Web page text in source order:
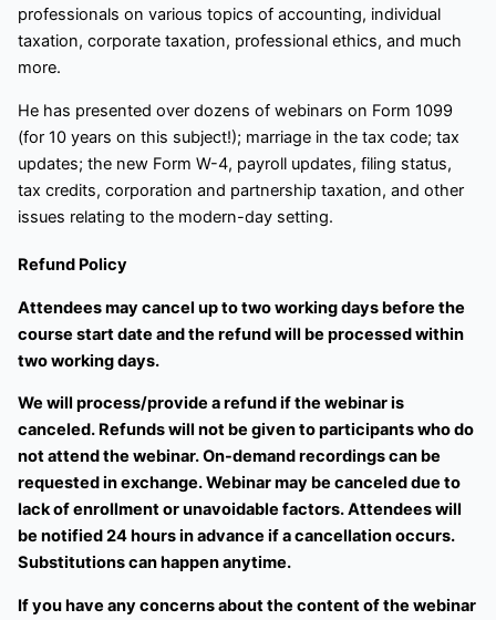
professionals on various topics of accounting, individual
taxation, corporate taxation, professional ethics, and much
more.
He has presented over dozens of webinars on Form 1099
(for 10 years on this subject!); marriage in the tax code; tax
updates; the new Form W-4, payroll updates, filing status,
tax credits, corporation and partnership taxation, and other
issues relating to the modern-day setting.
Refund Policy
Attendees may cancel up to two working days before the
course start date and the refund will be processed within
two working days.
We will process/provide a refund if the webinar is
canceled. Refunds will not be given to participants who do
not attend the webinar. On-demand recordings can be
requested in exchange. Webinar may be canceled due to
lack of enrollment or unavoidable factors. Attendees will
be notified 24 hours in advance if a cancellation occurs.
Substitutions can happen anytime.
If you have any concerns about the content of the webinar